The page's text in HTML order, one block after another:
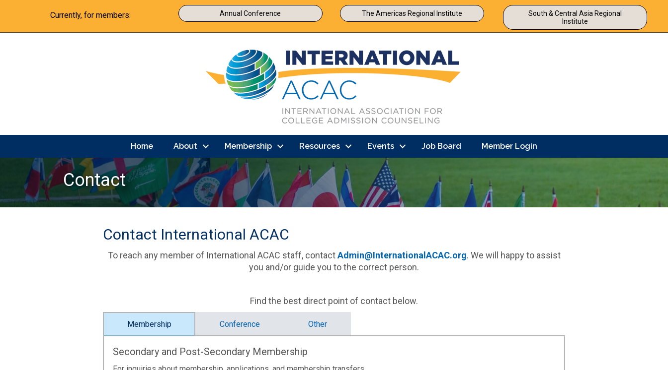
Currently, for members: Annual Conference The Americas Regional Institute
South & Central Asia Regional
Institute
Home About Membership Resources Events Job Board Member Login
Contact
Contact International ACAC
To reach any member of International ACAC staff, contactAdmin@InternationalACAC.org. We will happy to assist
you and/or guide you to the correct person.
Find the best direct point of contact below.
Membership Conference Other
Secondary and Post-Secondary Membership